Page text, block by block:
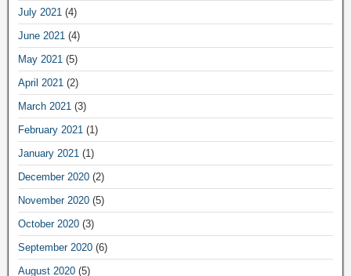
July 2021 (4)
June 2021 (4)
May 2021 (5)
April 2021 (2)
March 2021 (3)
February 2021 (1)
January 2021 (1)
December 2020 (2)
November 2020 (5)
October 2020 (3)
September 2020 (6)
August 2020 (5)